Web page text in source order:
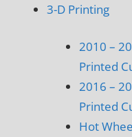
3-D Printing
2010 –
Printed
2016 –
Printed
Hot